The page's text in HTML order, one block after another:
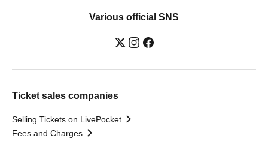
Various official SNS
Ticket sales companies
Selling Tickets on LivePocket
Fees and Charges